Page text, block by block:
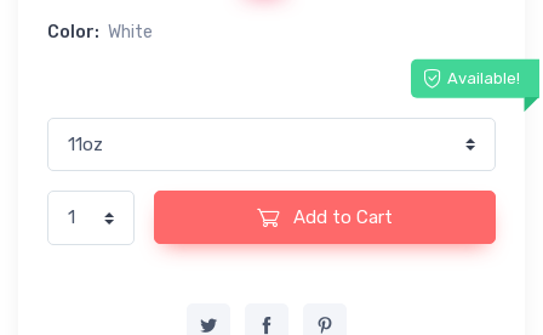
Color: White
Available!
Add to Cart